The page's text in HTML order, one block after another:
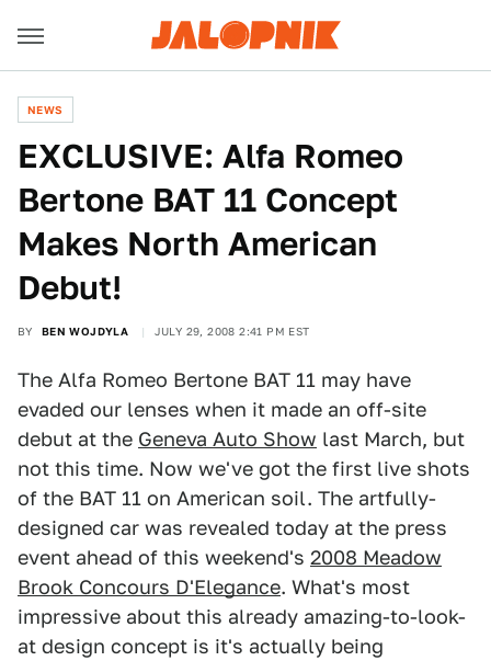
NEWS
EXCLUSIVE: Alfa Romeo
Bertone BAT 11 Concept
Makes North American
Debut!
BY BEN WOJDYLA JULY 29, 2008 2:41 PM EST
The Alfa Romeo Bertone BAT 11 may have
evaded our lenses when it made an off-site
debut at the Geneva Auto Show last March, but
not this time. Now we've got the first live shots
of the BAT 11 on American soil. The artfully-
designed car was revealed today at the press
event ahead of this weekend's 2008 Meadow
Brook Concours D'Elegance. What's most
impressive about this already amazing-to-look-
at design concept is it's actually being